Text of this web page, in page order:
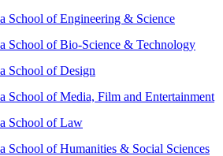
School of Engineering & Science
School of Bio-Science & Technology
School of Design
School of Media, Film and Entertainment
School of Law
School of Humanities & Social Sciences